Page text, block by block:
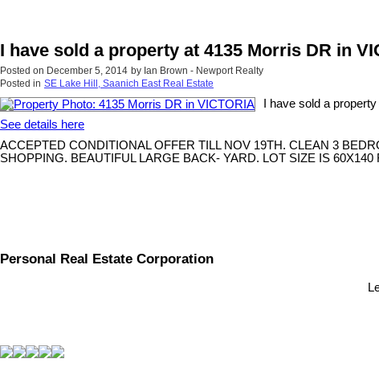
I have sold a property at 4135 Morris DR in
Posted on December 5, 2014 by Ian Brown - Newport Realty
Posted in SE Lake Hill, Saanich East Real Estate
I have sold a
See details here
ACCEPTED CONDITIONAL OFFER TILL NOV 19TH. CLEAN 3
SHOPPING. BEAUTIFUL LARGE BACK- YARD. LOT SIZE IS
Personal Real Estate Corporation